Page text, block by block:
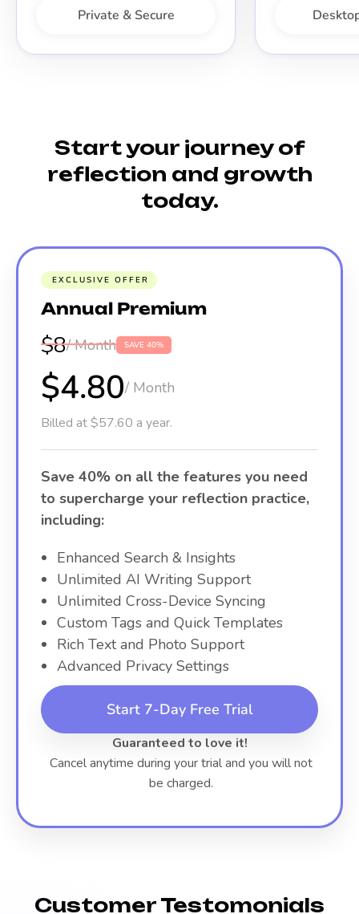
Private & Secure
Start your journey of
reflection and growth
today.
EXCLUSIVE OFFER
Annual Premium
$8/ Month SAVE 40%
$4.80/ Month
Billed at $57.60 a year.
Save 40% on all the features you need
to supercharge your reflection practice,
including:
Enhanced Search & Insights
Unlimited AI Writing Support
Unlimited Cross-Device Syncing
Custom Tags and Quick Templates
Rich Text and Photo Support
Advanced Privacy Settings
Start 7-Day Free Trial
Guaranteed to love it!
Cancel anytime during your trial and you will not
be charged.
Customer Testomonials